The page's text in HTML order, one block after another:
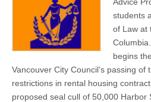
students
of Law at
begins
Vancouver City Council’s passing
restrictions in rental housing
proposed seal cull of 50,000 Harbor